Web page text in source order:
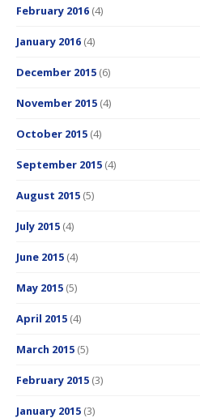
February 2016 (4)
January 2016 (4)
December 2015 (6)
November 2015 (4)
October 2015 (4)
September 2015 (4)
August 2015 (5)
July 2015 (4)
June 2015 (4)
May 2015 (5)
April 2015 (4)
March 2015 (5)
February 2015 (3)
January 2015 (3)